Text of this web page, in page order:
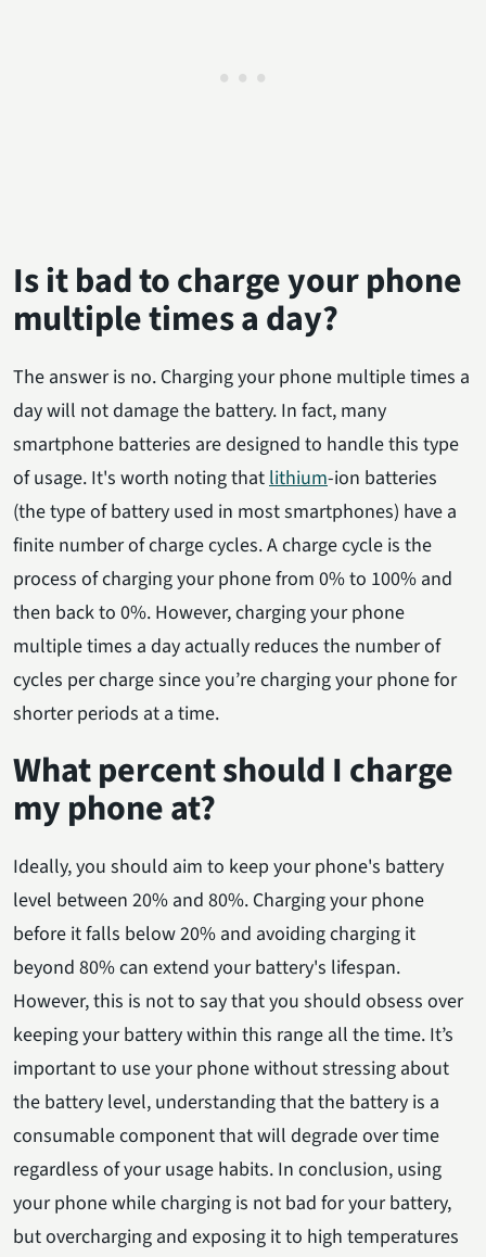
Is it bad to charge your phone
multiple times a day?
The answer is no. Charging your phone multiple times a
day will not damage the battery. In fact, many
smartphone batteries are designed to handle this type
of usage. It's worth noting thatlithium-ion batteries
(the type of battery used in most smartphones) have a
finite number of charge cycles. A charge cycle is the
process of charging your phone from 0% to 100% and
then back to 0%. However, charging your phone
multiple times a day actually reduces the number of
cycles per charge since you’re charging your phone for
shorter periods at a time.
What percent should I charge
my phone at?
Ideally, you should aim to keep your phone's battery
level between 20% and 80%. Charging your phone
before it falls below 20% and avoiding charging it
beyond 80% can extend your battery's lifespan.
However, this is not to say that you should obsess over
keeping your battery within this range all the time. It’s
important to use your phone without stressing about
the battery level, understanding that the battery is a
consumable component that will degrade over time
regardless of your usage habits. In conclusion, using
your phone while charging is not bad for your battery,
but overcharging and exposing it to high temperatures